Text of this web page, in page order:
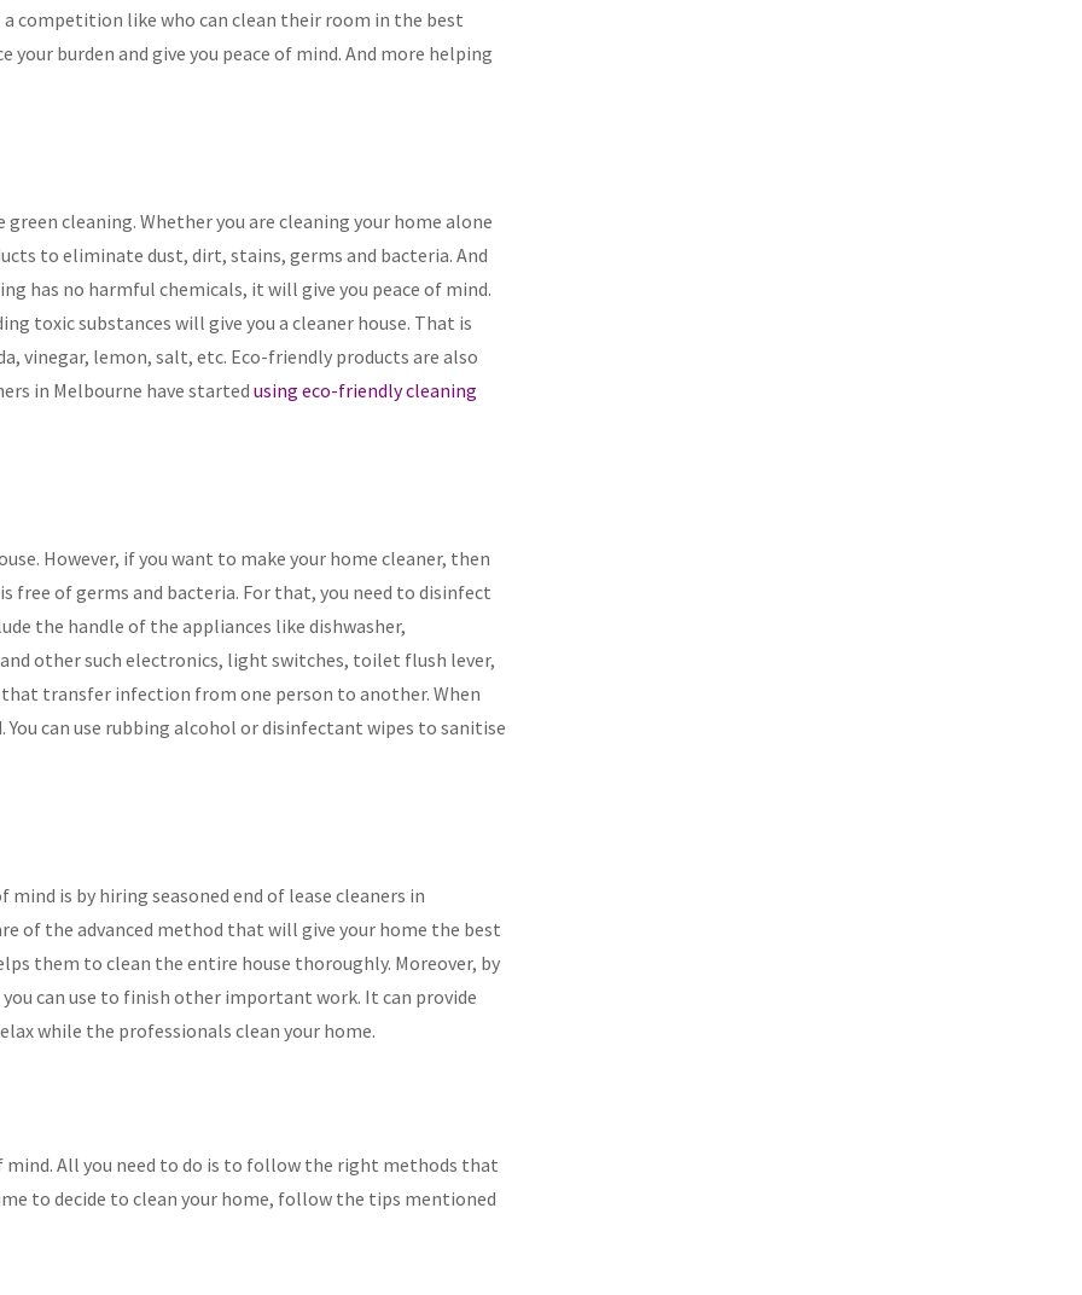
competition like who can clean their room in the best
burden and give you peace of mind. And more helping
cleaning. Whether you are cleaning your home alone
to eliminate dust, dirt, stains, germs and bacteria. And
has no harmful chemicals, it will give you peace of mind.
toxic substances will give you a cleaner house. That is
vinegar, lemon, salt, etc. Eco-friendly products are also
in Melbourne have started using eco-friendly cleaning
However, if you want to make your home cleaner, then
free of germs and bacteria. For that, you need to disinfect
the handle of the appliances like dishwasher,
other such electronics, light switches, toilet flush lever,
transfer infection from one person to another. When
can use rubbing alcohol or disinfectant wipes to sanitise
is by hiring seasoned end of lease cleaners in
of the advanced method that will give your home the best
them to clean the entire house thoroughly. Moreover, by
can use to finish other important work. It can provide
while the professionals clean your home.
All you need to do is to follow the right methods that
to decide to clean your home, follow the tips mentioned